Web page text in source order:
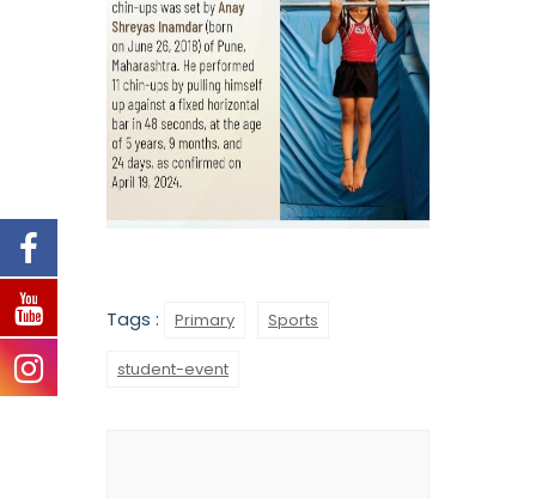
Tags : Primary Sports
student-event